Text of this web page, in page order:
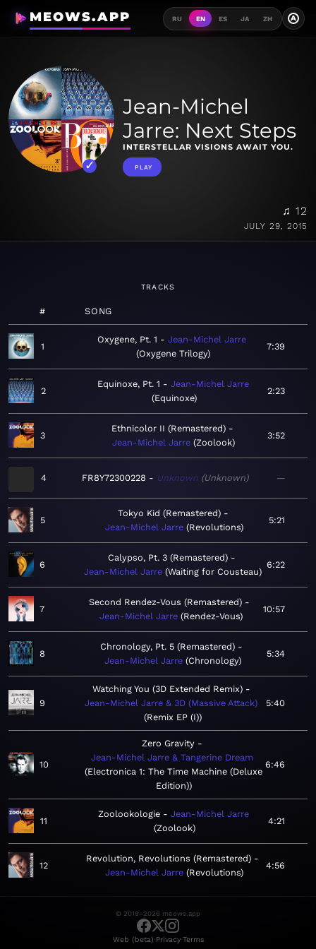
MEOWS.APP RU EN ES JA ZH A
Jean-Michel
Jarre: Next Steps
INTERSTELLAR VISIONS AWAIT YOU.
PLAY
♫ 12
JULY 29, 2015
TRACKS
# SONG
1
Oxygene, Pt. 1
Jean-Michel Jarre
Oxygene Trilogy
7:39
2
Equinoxe, Pt. 1
Jean-Michel Jarre
Equinoxe
2:23
3
Ethnicolor II (Remastered)
Jean-Michel Jarre Zoolook
3:52
4 FR8Y72300228 Unknown Unknown —
5
Tokyo Kid (Remastered)
Jean-Michel Jarre Revolutions
5:21
6
Calypso, Pt. 3 (Remastered)
Jean-Michel Jarre Waiting for Cousteau
6:22
7
Second Rendez-Vous (Remastered)
Jean-Michel Jarre Rendez-Vous
10:57
8
Chronology, Pt. 5 (Remastered)
Jean-Michel Jarre Chronology
5:34
9
Watching You (3D Extended Remix)
Jean-Michel Jarre & 3D (Massive Attack)
Remix EP (I)
5:40
10
Zero Gravity
Jean-Michel Jarre & Tangerine Dream
Electronica 1: The Time Machine (Deluxe
Edition)
6:46
11
Zoolookologie
Jean-Michel Jarre
Zoolook
4:21
12
Revolution, Revolutions (Remastered)
Jean-Michel Jarre Revolutions
4:56
© 2019–2026 meows.app
Web (beta)·Privacy·Terms